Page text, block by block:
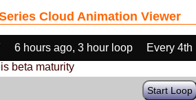
Cloud Animation Viewer
6 hours ago, 3 hour loop
Every 4th
beta maturity
Start Loop